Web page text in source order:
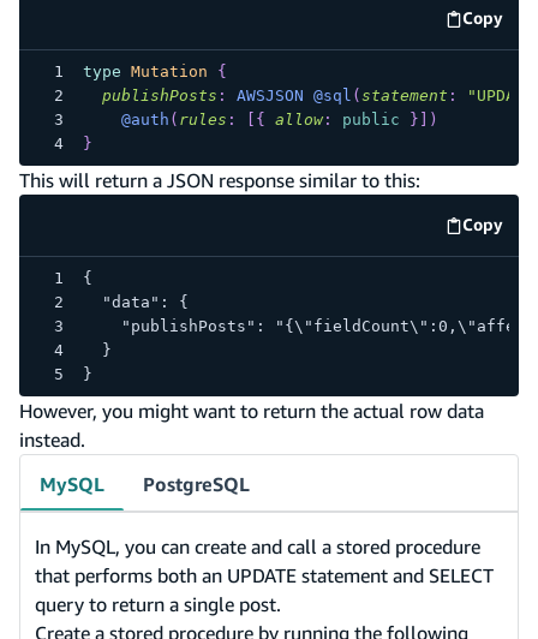
Copy
code
type Mutation
{
publishPosts : AWSJSON @sql ( statement :
@auth ( rules : { allow: public }
)
}
This will return a JSON response similar to this:
Copy
code
{
  "data": {
"publishPosts":
  }
}
However, you might want to return the actual row data
instead.
MySQL
PostgreSQL
In MySQL, you can create and call a stored procedure
that performs both an UPDATE statement and SELECT
query to return a single post.
Create a stored procedure by running the following